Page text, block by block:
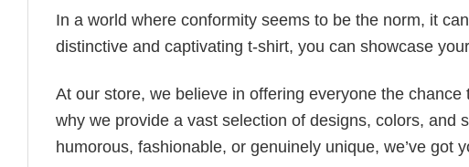
In a world where conformity seems to be the norm, it
distinctive and captivating t-shirt, you can showcase
At our store, we believe in offering everyone the
why we provide a vast selection of designs, colors, and
humorous, fashionable, or genuinely unique, we’ve got